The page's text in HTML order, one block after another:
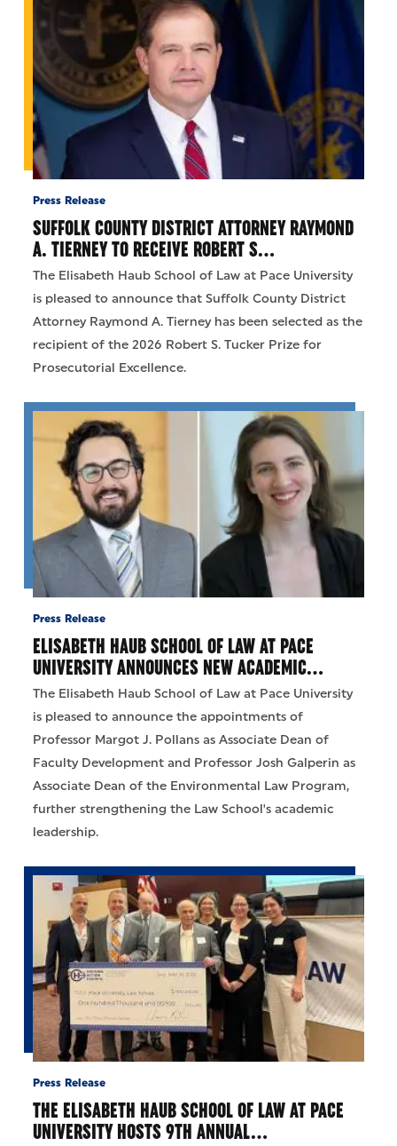
Press Release
SUFFOLK COUNTY DISTRICT ATTORNEY RAYMOND
A. TIERNEY TO RECEIVE ROBERT S…
The Elisabeth Haub School of Law at Pace University
is pleased to announce that Suffolk County District
Attorney Raymond A. Tierney has been selected as the
recipient of the 2026 Robert S. Tucker Prize for
Prosecutorial Excellence.
Press Release
ELISABETH HAUB SCHOOL OF LAW AT PACE
UNIVERSITY ANNOUNCES NEW ACADEMIC…
The Elisabeth Haub School of Law at Pace University
is pleased to announce the appointments of
Professor Margot J. Pollans as Associate Dean of
Faculty Development and Professor Josh Galperin as
Associate Dean of the Environmental Law Program,
further strengthening the Law School's academic
leadership.
Press Release
THE ELISABETH HAUB SCHOOL OF LAW AT PACE
UNIVERSITY HOSTS 9TH ANNUAL…